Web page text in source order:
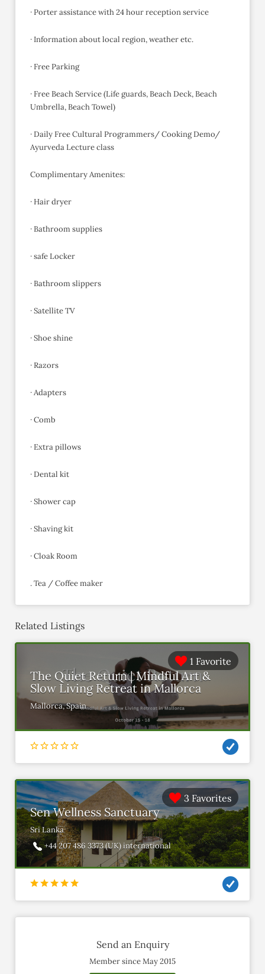
· Porter assistance with 24 hour reception service
· Information about local region, weather etc.
· Free Parking
· Free Beach Service (Life guards, Beach Deck, Beach
Umbrella, Beach Towel)
· Daily Free Cultural Programmers/ Cooking Demo/
Ayurveda Lecture class
Complimentary Amenites:
· Hair dryer
· Bathroom supplies
· safe Locker
· Bathroom slippers
· Satellite TV
· Shoe shine
· Razors
· Adapters
· Comb
· Extra pillows
· Dental kit
· Shower cap
· Shaving kit
· Cloak Room
. Tea / Coffee maker
Related Listings
1 Favorite
The Quiet Return | Mindful Art &
Slow Living Retreat in Mallorca
Mallorca, Spain
3 Favorites
Sen Wellness Sanctuary
Sri Lanka
+44 207 486 3373 (UK) international
Send an Enquiry
Member since May 2015